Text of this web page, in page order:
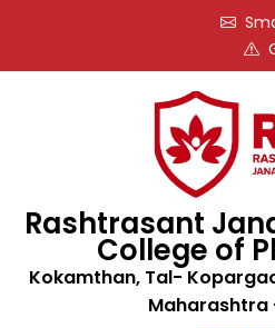
Rashtrasant
College of
Kokamthan, Tal-
Maharashtra